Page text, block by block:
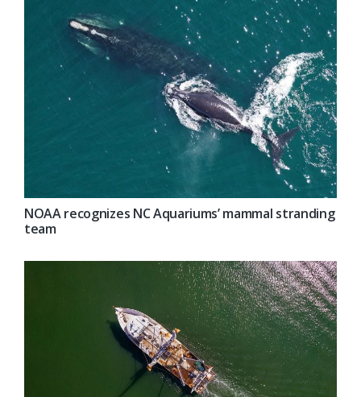
NOAA recognizes NC Aquariums’ mammal stranding
team